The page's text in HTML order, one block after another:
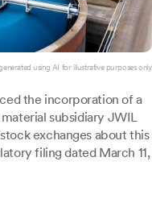
using AI for illustrative purposes only.
the incorporation of a
subsidiary JWIL
exchanges about this
filing dated March 11,